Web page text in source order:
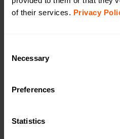
of their services. Privacy
Selection
Necessary
Preferences
Statistics
DoC
Download
for our sales team?